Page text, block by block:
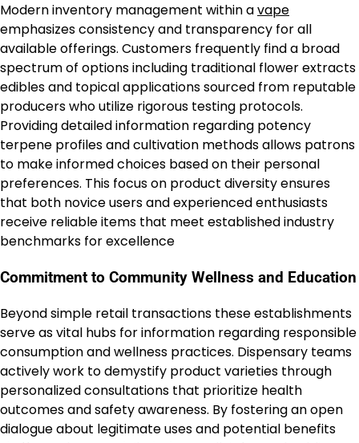
Modern inventory management within avape
emphasizes consistency and transparency for all
available offerings. Customers frequently find a broad
spectrum of options including traditional flower extracts
edibles and topical applications sourced from reputable
producers who utilize rigorous testing protocols.
Providing detailed information regarding potency
terpene profiles and cultivation methods allows patrons
to make informed choices based on their personal
preferences. This focus on product diversity ensures
that both novice users and experienced enthusiasts
receive reliable items that meet established industry
benchmarks for excellence
Commitment to Community Wellness and Education
Beyond simple retail transactions these establishments
serve as vital hubs for information regarding responsible
consumption and wellness practices. Dispensary teams
actively work to demystify product varieties through
personalized consultations that prioritize health
outcomes and safety awareness. By fostering an open
dialogue about legitimate uses and potential benefits